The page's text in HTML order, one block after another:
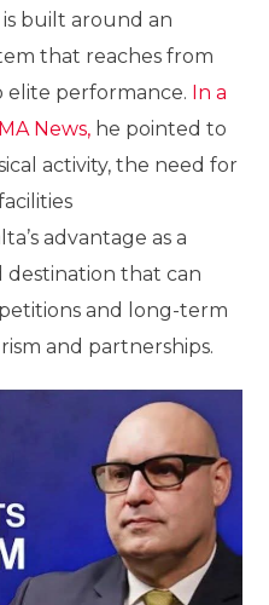
is built around an
that reaches from
elite performance. In a
News, he pointed to
activity, the need for
advantage as a
that can
and long-term
and partnerships.